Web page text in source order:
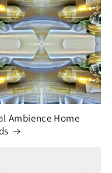
Ambience Home